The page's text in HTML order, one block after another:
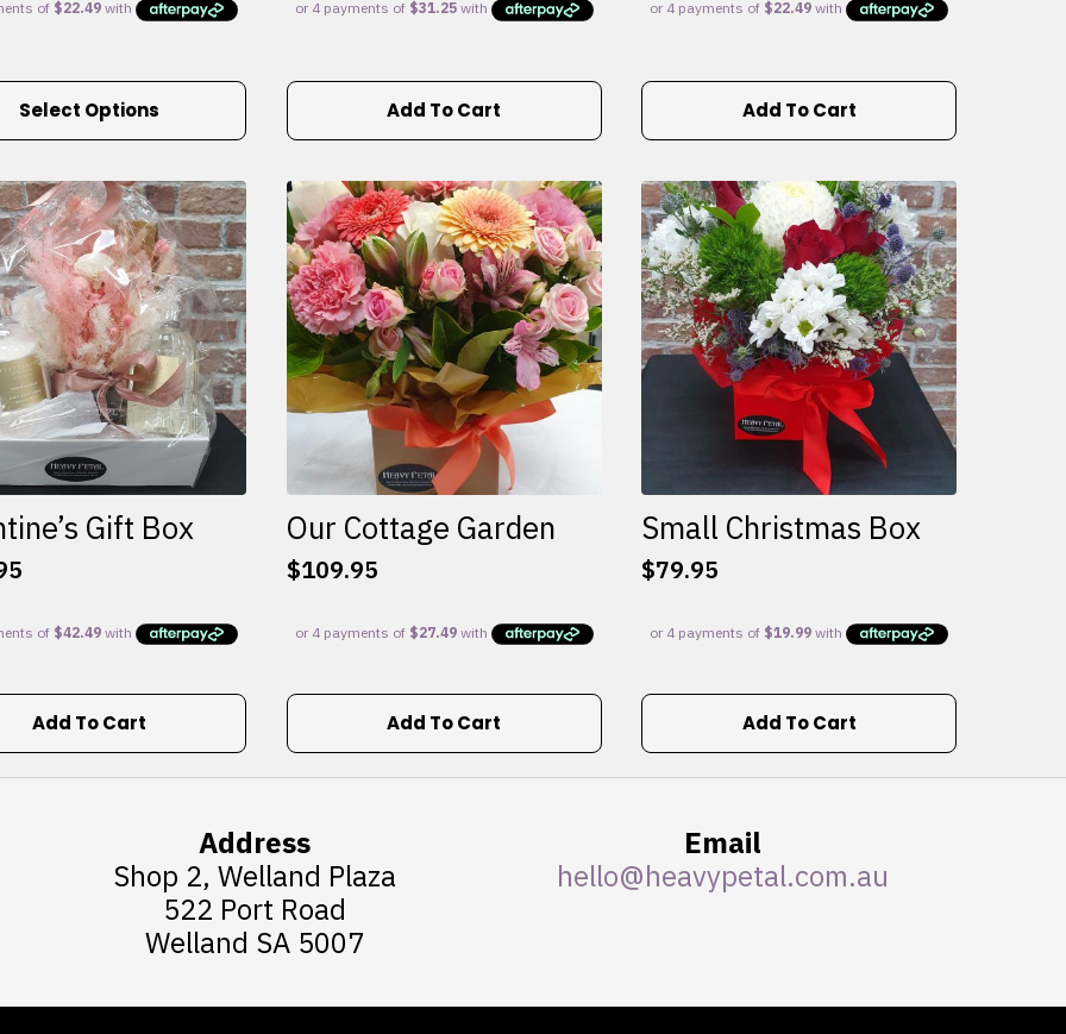
Select Options Add To Cart Add To Cart
Gift Box
Add To Cart
Our Cottage Garden
$109.95
Add To Cart
Small Christmas Box
$79.95
Add To Cart
Address
Shop 2, Welland Plaza
522 Port Road
Welland SA 5007
Email
hello@heavypetal.com.au